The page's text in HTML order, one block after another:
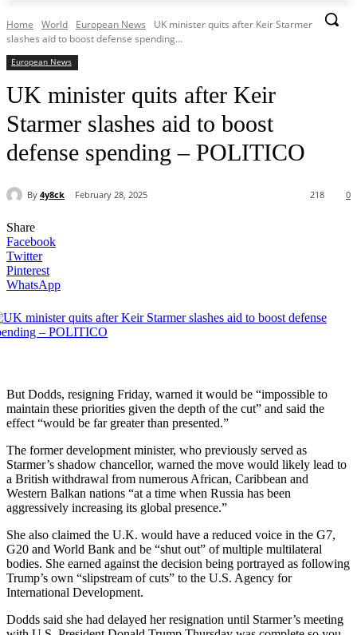
Home World European News
UK minister quits after Keir Starmer
slashes aid to boost defense spending...
European News
UK minister quits after Keir
Starmer slashes aid to boost
defense spending – POLITICO
By 4y8ck February 28, 2025 0
218
Share
Facebook
Twitter
Pinterest
WhatsApp
But Dodds, resigning Friday, warned it would be “impossible to
maintain these priorities given the depth of the cut” and said the
effect “would be far greater than presented.”
The former development minister, who previously served as
Starmer’s shadow chancellor, warned the move would likely lead to
a British withdrawal from numerous African, Caribbean and
Western Balkan nations “at a time when Russia has been
aggressively increasing its global presence.”
She also claimed the U.K. would have a reduced voice in the G7,
G20 and World Bank and be “shut out” of multiple multilateral
bodies. She earned against the decision being portrayed as following
Trump’s own “slipstream of cuts” to the U.S. Agency for
International Development.
Dodds said she had delayed her resignation until Starmer’s meeting